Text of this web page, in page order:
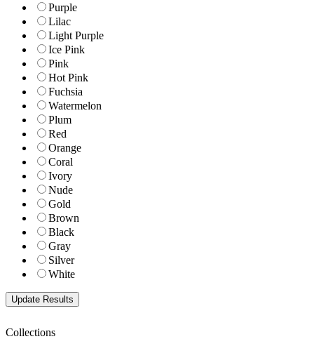
Purple
Lilac
Light Purple
Ice Pink
Pink
Hot Pink
Fuchsia
Watermelon
Plum
Red
Orange
Coral
Ivory
Nude
Gold
Brown
Black
Gray
Silver
White
Collections